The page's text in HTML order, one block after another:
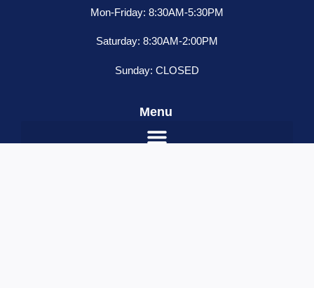
Mon-Friday: 8:30AM-5:30PM
Saturday: 8:30AM-2:00PM
Sunday: CLOSED
Menu